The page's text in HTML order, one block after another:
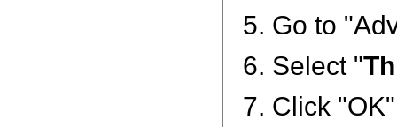
Go to
Select "
Click